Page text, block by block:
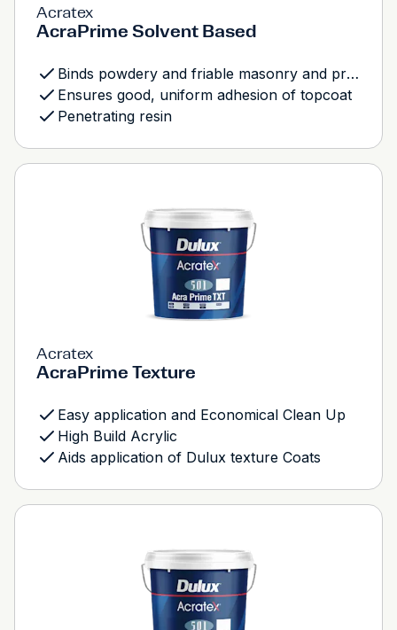
Acratex
AcraPrime Solvent Based
Binds powdery and friable masonry and previously coated surfaces
Ensures good, uniform adhesion of topcoat
Penetrating resin
Acratex
AcraPrime Texture
Easy application and Economical Clean Up
High Build Acrylic
Aids application of Dulux texture Coats